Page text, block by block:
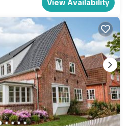
View Availability